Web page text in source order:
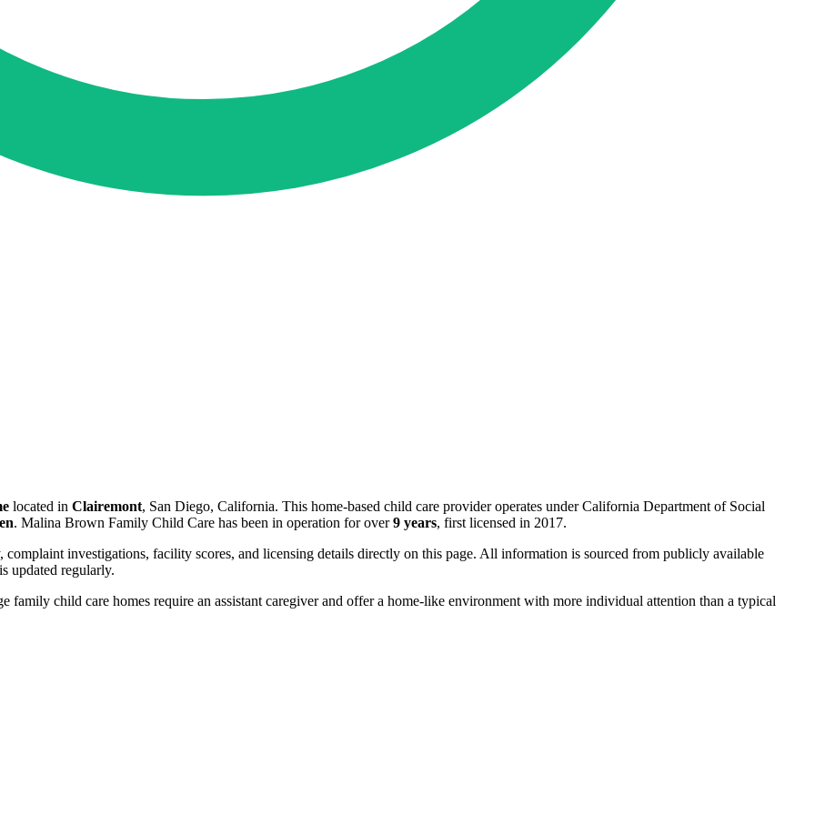
located in Clairemont, San Diego, California. This home-based child care provider operates under California Department of Social
. Malina Brown Family Child Care has been in operation for over9 years, first licensed in 2017.
investigations, facility scores, and licensing details directly on this page. All information is sourced from publicly available
updated regularly.
family child care homes require an assistant caregiver and offer a home-like environment with more individual attention than a typical